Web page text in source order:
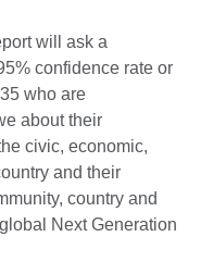
will ask a
confidence rate or
who are
about their
civic, economic,
and their
country and
Next Generation